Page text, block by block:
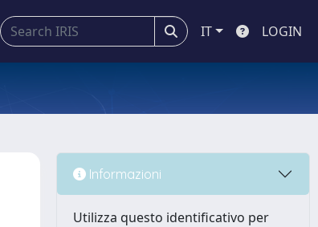
IT LOGIN
Informazioni
Utilizza questo identificativo per